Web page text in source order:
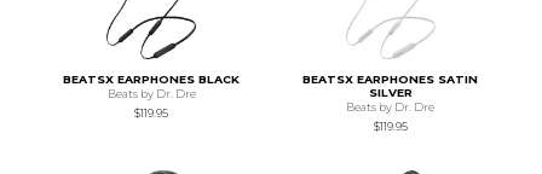
BEATSX EARPHONES BLACK
Beats by Dr. Dre
$119.95
BEATSX EARPHONES SATIN
SILVER
Beats by Dr. Dre
$119.95